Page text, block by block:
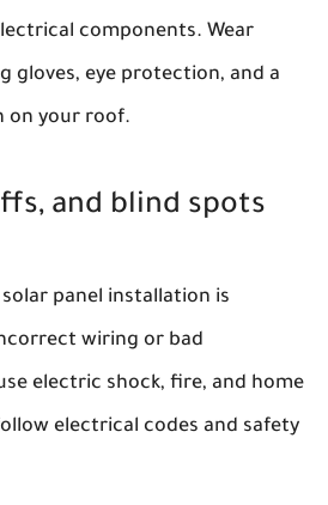
components. Wear
gloves, eye protection, and a
on your roof.
and blind spots
solar panel installation is
wiring or bad
electric shock, fire, and home
electrical codes and safety